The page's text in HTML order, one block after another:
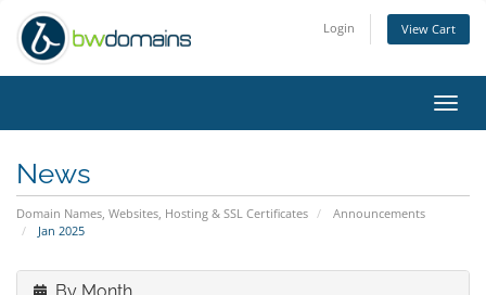
Login View Cart
News
Domain Names, Websites, Hosting & SSL Certificates
Announcements
Jan 2025